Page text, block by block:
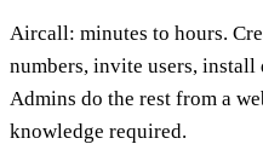
Aircall: minutes to hours.
numbers, invite users, install
Admins do the rest from a
knowledge required.